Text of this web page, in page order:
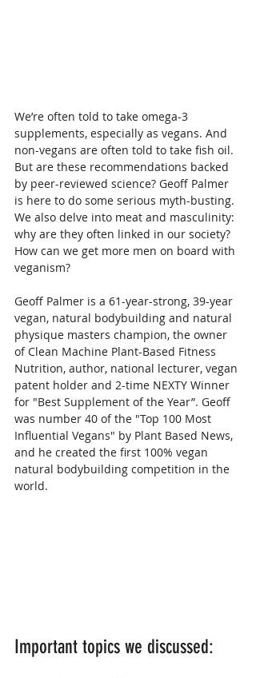
We’re often told to take omega-3
supplements, especially as vegans. And
non-vegans are often told to take fish oil.
But are these recommendations backed
by peer-reviewed science? Geoff Palmer
is here to do some serious myth-busting.
We also delve into meat and masculinity:
why are they often linked in our society?
How can we get more men on board with
veganism?
Geoff Palmer is a 61-year-strong, 39-year
vegan, natural bodybuilding and natural
physique masters champion, the owner
of Clean Machine Plant-Based Fitness
Nutrition, author, national lecturer, vegan
patent holder and 2-time NEXTY Winner
for "Best Supplement of the Year”. Geoff
was number 40 of the "Top 100 Most
Influential Vegans" by Plant Based News,
and he created the first 100% vegan
natural bodybuilding competition in the
world.
Important topics we discussed: